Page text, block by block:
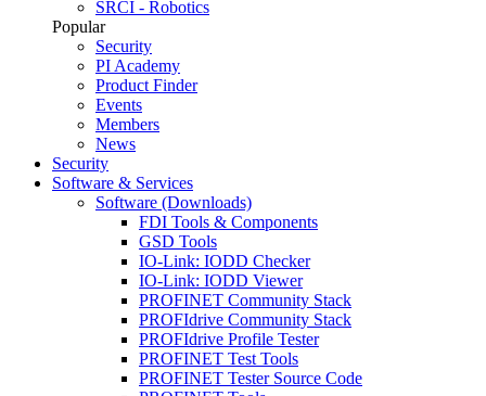
SRCI - Robotics
Popular
Security
PI Academy
Product Finder
Events
Members
News
Security
Software & Services
Software (Downloads)
FDI Tools & Components
GSD Tools
IO-Link: IODD Checker
IO-Link: IODD Viewer
PROFINET Community Stack
PROFIdrive Community Stack
PROFIdrive Profile Tester
PROFINET Test Tools
PROFINET Tester Source Code